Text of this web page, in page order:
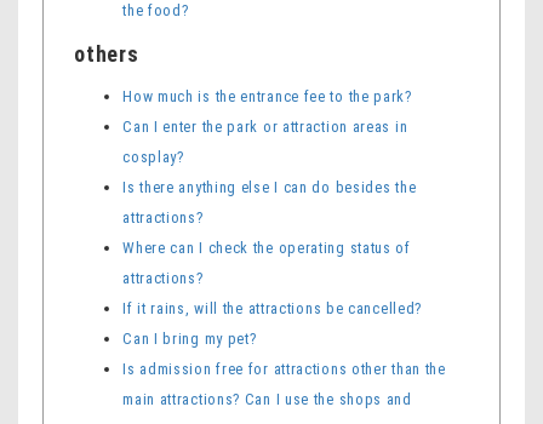
the food?
others
How much is the entrance fee to the park?
Can I enter the park or attraction areas in
cosplay?
Is there anything else I can do besides the
attractions?
Where can I check the operating status of
attractions?
If it rains, will the attractions be cancelled?
Can I bring my pet?
Is admission free for attractions other than the
main attractions? Can I use the shops and